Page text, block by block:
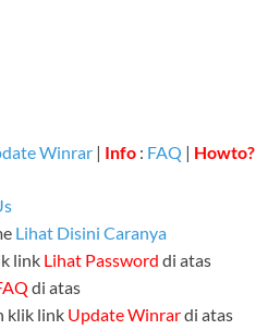
Winrar| Info : FAQ | Howto?
Lihat Disini Caranya
link Lihat Password di atas
di atas
klik link Update Winrardi atas